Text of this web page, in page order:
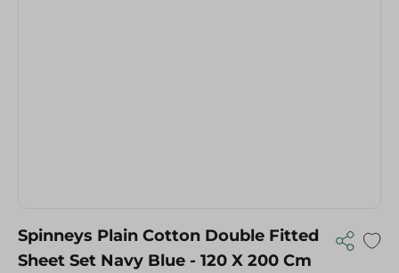
Spinneys Plain Cotton Double Fitted
Sheet Set Navy Blue - 120 X 200 Cm